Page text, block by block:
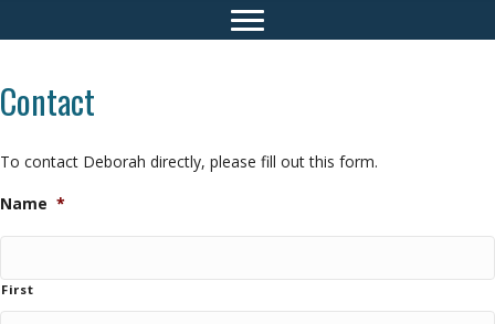
Contact
To contact Deborah directly, please fill out this form.
Name *
First